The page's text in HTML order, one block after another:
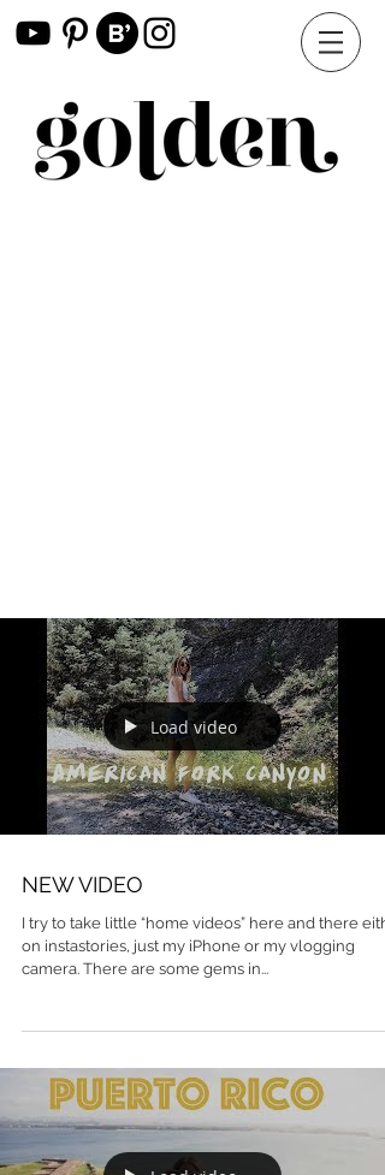
Load video
NEW VIDEO
I try to take little “home videos” here and there
on instastories, just my iPhone or my vlogging
camera. There are some gems in...